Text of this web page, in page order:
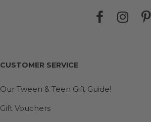
CUSTOMER SERVICE
Our Tween & Teen Gift Guide!
Gift Vouchers